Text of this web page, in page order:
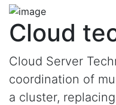
Cloud
Cloud Server
coordination of
a cluster,